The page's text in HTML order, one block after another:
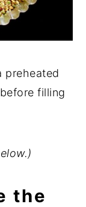
preheated
filling
the